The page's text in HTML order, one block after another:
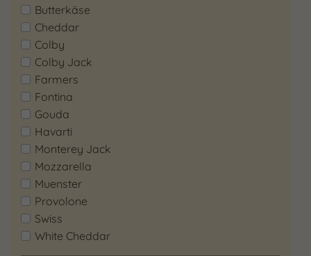
Butterkäse
Cheddar
Colby
Colby Jack
Farmers
Fontina
Gouda
Havarti
Monterey Jack
Mozzarella
Muenster
Provolone
Swiss
White Cheddar